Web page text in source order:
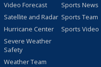
Video Forecast
Satellite and Radar
Hurricane Center
Severe Weather
Safety
Weather Team
Sports News
Sports Team
Sports Video